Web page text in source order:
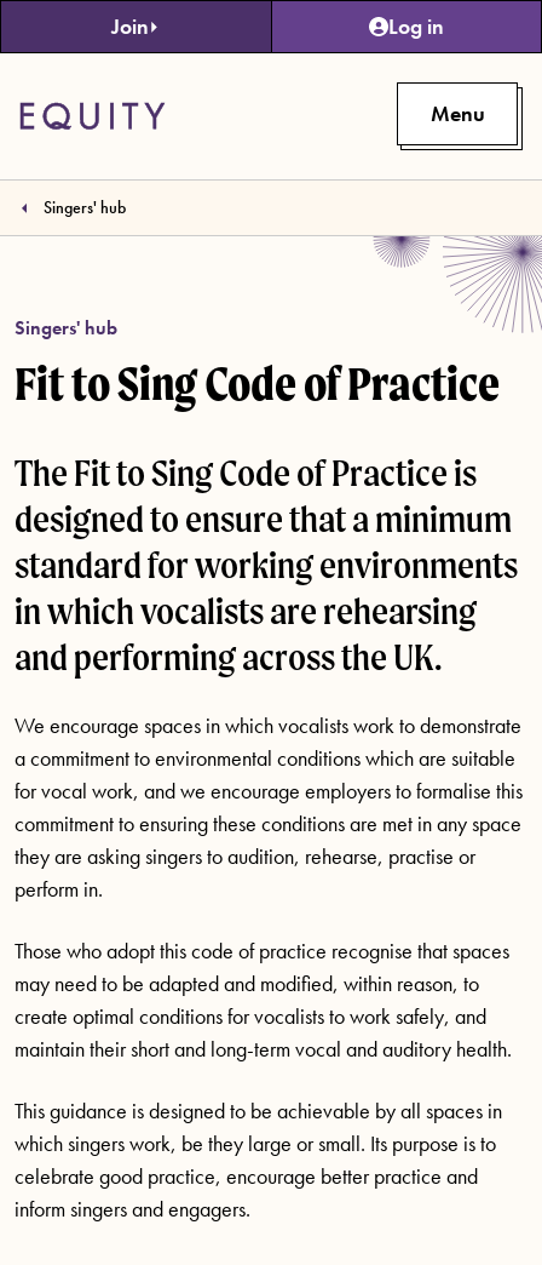
Skip to main content
Join Log in
Menu
Singers' hub
Singers' hub
Fit to Sing Code of Practice
The Fit to Sing Code of Practice is
designed to ensure that a minimum
standard for working environments
in which vocalists are rehearsing
and performing across the UK.
We encourage spaces in which vocalists work to demonstrate
a commitment to environmental conditions which are suitable
for vocal work, and we encourage employers to formalise this
commitment to ensuring these conditions are met in any space
they are asking singers to audition, rehearse, practise or
perform in.
Those who adopt this code of practice recognise that spaces
may need to be adapted and modified, within reason, to
create optimal conditions for vocalists to work safely, and
maintain their short and long-term vocal and auditory health.
This guidance is designed to be achievable by all spaces in
which singers work, be they large or small. Its purpose is to
celebrate good practice, encourage better practice and
inform singers and engagers.